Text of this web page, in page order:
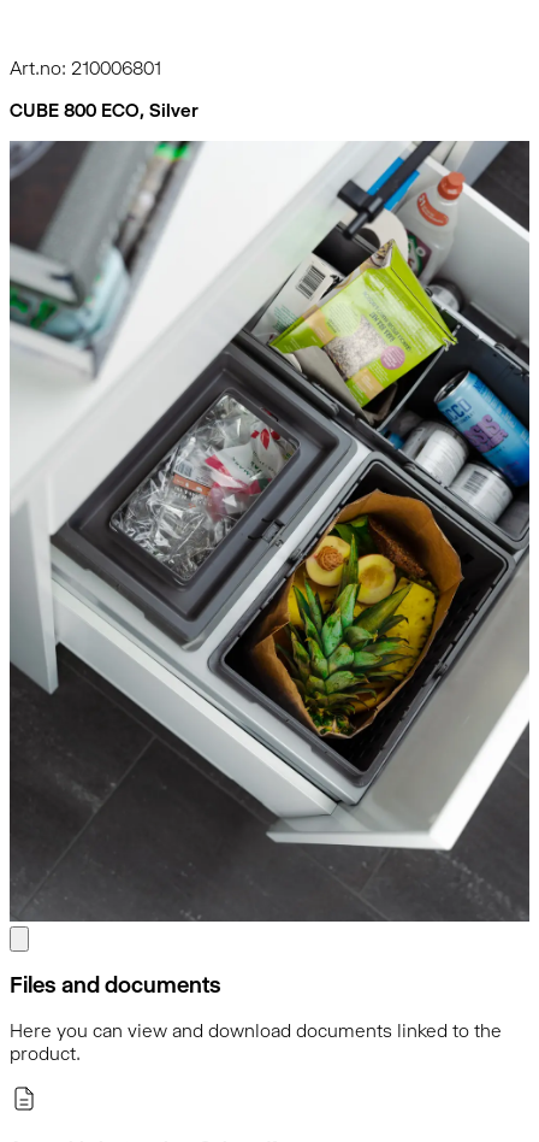
Art.no: 210006801
CUBE 800 ECO, Silver
Files and documents
Here you can view and download documents linked to the
product.